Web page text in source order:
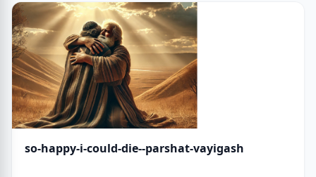
very reason the pe …
so-happy-i-could-die--parshat-vayigash